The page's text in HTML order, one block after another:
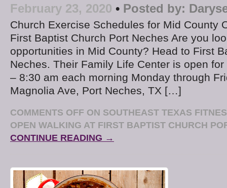
February 23, 2020 • Posted by:
Church Exercise Schedules for Mid County
First Baptist Church Port Neches Are you
opportunities in Mid County? Head to First
Neches. Their Family Life Center is open
– 8:30 am each morning Monday through
Magnolia Ave, Port Neches, TX […]
COMMENTS OFF ON SOUTHEAST TEXAS
OPEN WALKING AT FIRST BAPTIST CHURCH
CONTINUE READING →